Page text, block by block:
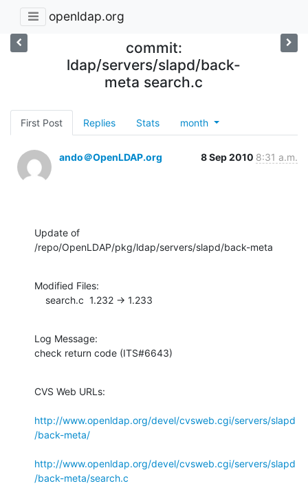
openldap.org
commit:
ldap/servers/slapd/back-
meta search.c
First Post Replies Stats month
ando＠OpenLDAP.org 8 Sep 2010 8:31 a.m.
Update of
/repo/OpenLDAP/pkg/ldap/servers/slapd/back-meta
Modified Files:
    search.c  1.232 -> 1.233
Log Message:
check return code (ITS#6643)
CVS Web URLs:
http://www.openldap.org/devel/cvsweb.cgi/servers/slapd
/back-meta/
http://www.openldap.org/devel/cvsweb.cgi/servers/slapd
/back-meta/search.c